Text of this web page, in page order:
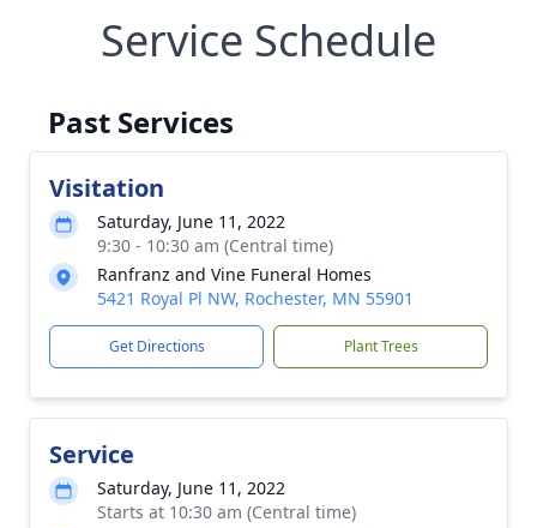
Service Schedule
Past Services
Visitation
Saturday, June 11, 2022
9:30 - 10:30 am (Central time)
Ranfranz and Vine Funeral Homes
5421 Royal Pl NW, Rochester, MN 55901
Get Directions Plant Trees
Service
Saturday, June 11, 2022
Starts at 10:30 am (Central time)